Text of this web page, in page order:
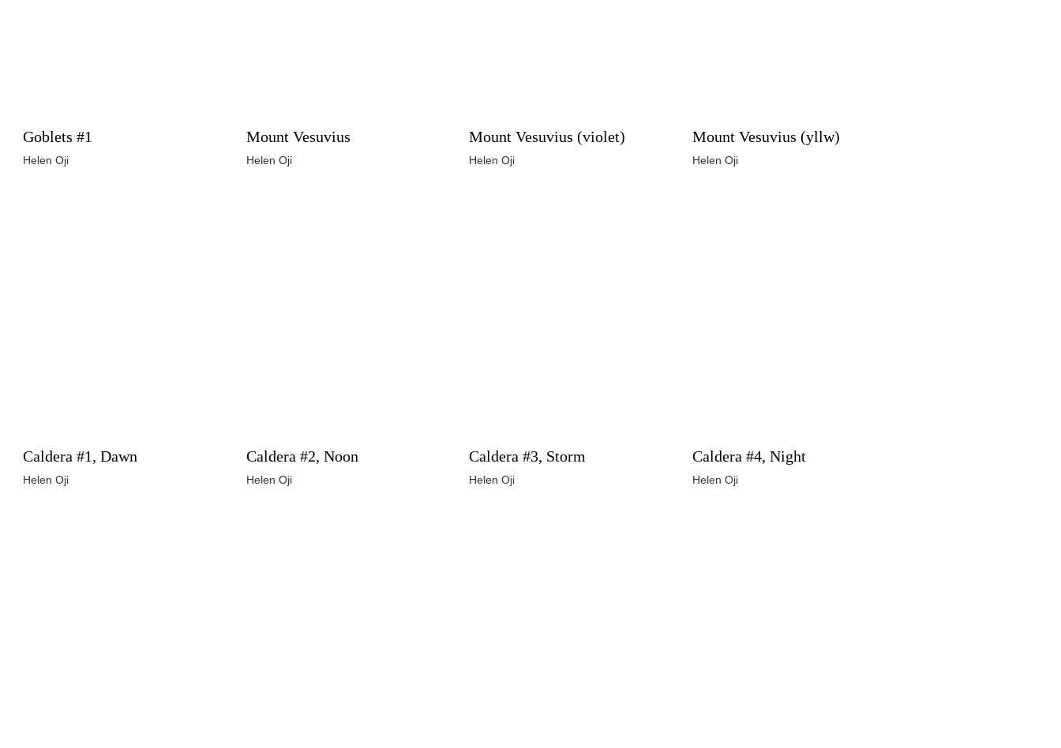
Goblets #1
Helen Oji
Mount Vesuvius
Helen Oji
Mount Vesuvius (violet)
Helen Oji
Mount Vesuvius (yllw)
Helen Oji
Caldera #1, Dawn
Helen Oji
Caldera #2, Noon
Helen Oji
Caldera #3, Storm
Helen Oji
Caldera #4, Night
Helen Oji